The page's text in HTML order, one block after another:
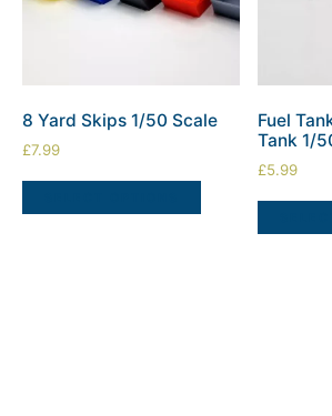
8 Yard Skips 1/50 Scale
£7.99
Fuel
Tank 1/
£5.99